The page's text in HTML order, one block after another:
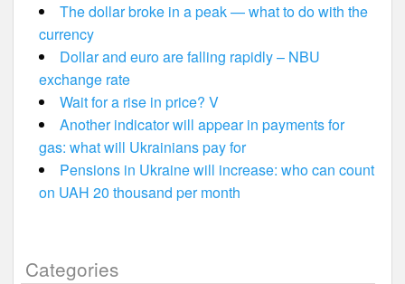
The dollar broke in a peak — what to do with the
currency
Dollar and euro are falling rapidly – NBU
exchange rate
Wait for a rise in price? V
Another indicator will appear in payments for
gas: what will Ukrainians pay for
Pensions in Ukraine will increase: who can count
on UAH 20 thousand per month
Categories